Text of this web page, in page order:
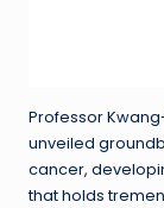
Professor
unveiled
cancer,
that holds